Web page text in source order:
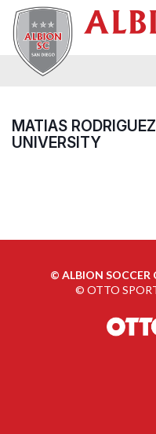
MATIAS
UNIVERSITY
© ALBION SOCCER
© OTTO